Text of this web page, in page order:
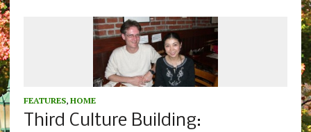
FEATURES, HOME
Third Culture Building: